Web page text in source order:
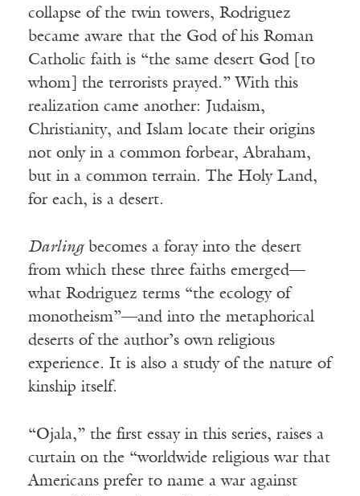
collapse of the twin towers, Rodriguez
became aware that the God of his Roman
Catholic faith is “the same desert God [to
whom] the terrorists prayed.” With this
realization came another: Judaism,
Christianity, and Islam locate their origins
not only in a common forbear, Abraham,
but in a common terrain. The Holy Land,
for each, is a desert.
Darlingbecomes a foray into the desert
from which these three faiths emerged—
what Rodriguez terms “the ecology of
monotheism”—and into the metaphorical
deserts of the author’s own religious
experience. It is also a study of the nature of
kinship itself.
“Ojala,” the first essay in this series, raises a
curtain on the “worldwide religious war that
Americans prefer to name a war against